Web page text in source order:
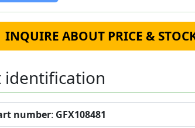
INQUIRE ABOUT PRICE &
identification
number: GFX108481